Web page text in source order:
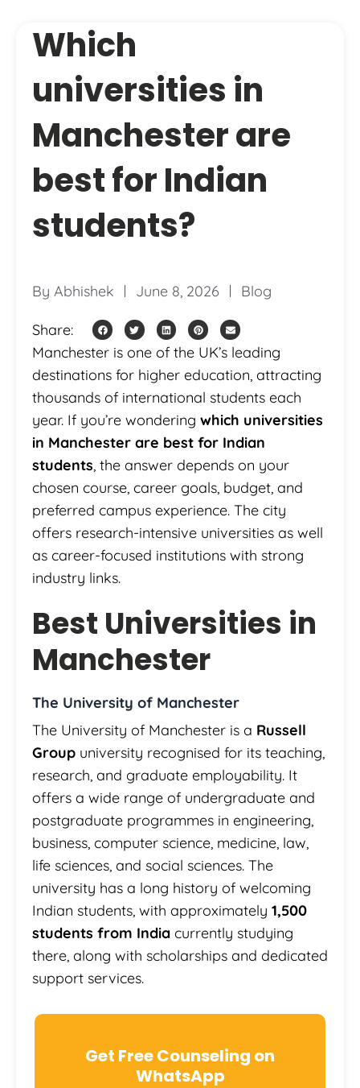
Which
universities in
Manchester are
best for Indian
students?
By Abhishek June 8, 2026 Blog
Share:
Manchester is one of the UK’s leading
destinations for higher education, attracting
thousands of international students each
year. If you’re wondering which universities
in Manchester are best for Indian
students , the answer depends on your
chosen course, career goals, budget, and
preferred campus experience. The city
offers research-intensive universities as well
as career-focused institutions with strong
industry links.
Best Universities in
Manchester
The University of Manchester
The University of Manchester is a Russell
Group university recognised for its teaching,
research, and graduate employability. It
offers a wide range of undergraduate and
postgraduate programmes in engineering,
business, computer science, medicine, law,
life sciences, and social sciences. The
university has a long history of welcoming
Indian students, with approximately 1,500
students from India currently studying
there, along with scholarships and dedicated
support services.
Get Free Counseling on
WhatsApp